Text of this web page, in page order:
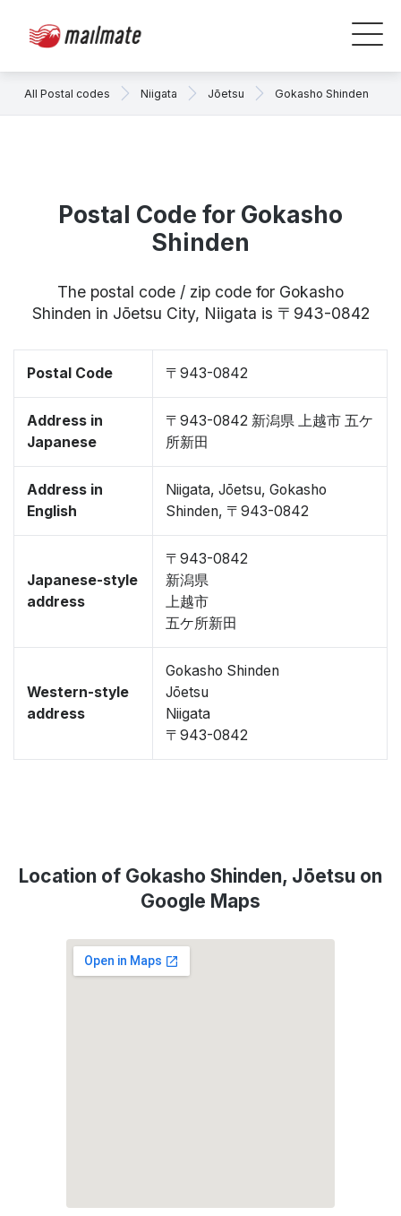
All Postal codes Niigata Jōetsu Gokasho Shinden
Postal Code for Gokasho
Shinden
The postal code / zip code for Gokasho
Shinden in Jōetsu City, Niigata is 〒943-0842
Postal Code 〒943-0842
Address in
Japanese
〒943-0842 新潟県 上越市 五ケ
所新田
Address in
English
Niigata, Jōetsu, Gokasho
Shinden, 〒943-0842
Japanese-style
address
〒943-0842
新潟県
上越市
五ケ所新田
Western-style
address
Gokasho Shinden
Jōetsu
Niigata
〒943-0842
Location of Gokasho Shinden, Jōetsu on
Google Maps